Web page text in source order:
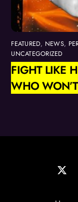
FEATURED, NEWS,
UNCATEGORIZED
FIGHT LIKE
WHO